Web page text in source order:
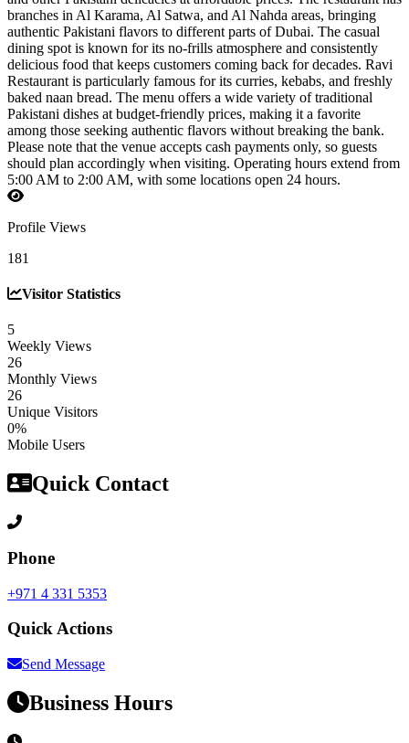
branches in Al Karama, Al Satwa, and Al Nahda areas, bringing
authentic Pakistani flavors to different parts of Dubai. The casual
dining spot is known for its no-frills atmosphere and consistently
delicious food that keeps customers coming back for decades. Ravi
Restaurant is particularly famous for its curries, kebabs, and freshly
baked naan bread. The menu offers a wide variety of traditional
Pakistani dishes at budget-friendly prices, making it a favorite
among those seeking authentic flavors without breaking the bank.
Please note that the venue accepts cash payments only, so guests
should plan accordingly when visiting. Operating hours extend from
5:00 AM to 2:00 AM, with some locations open 24 hours.
Profile Views
181
Visitor Statistics
5
Weekly Views
26
Monthly Views
26
Unique Visitors
0%
Mobile Users
Quick Contact
Phone
+971 4 331 5353
Quick Actions
Send Message
Business Hours